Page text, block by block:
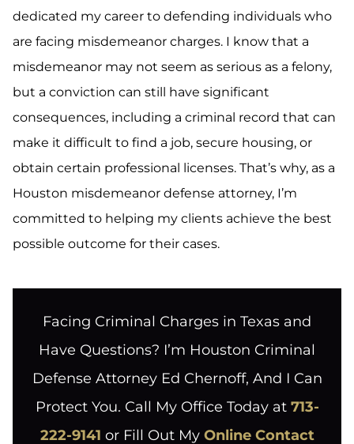
dedicated my career to defending individuals who
are facing misdemeanor charges. I know that a
misdemeanor may not seem as serious as a felony,
but a conviction can still have significant
consequences, including a criminal record that can
make it difficult to find a job, secure housing, or
obtain certain professional licenses. That’s why, as a
Houston misdemeanor defense attorney, I’m
committed to helping my clients achieve the best
possible outcome for their cases.
Facing Criminal Charges in Texas and
Have Questions? I’m Houston Criminal
Defense Attorney Ed Chernoff, And I Can
Protect You. Call My Office Today at 713-
222-9141 or Fill Out My Online Contact